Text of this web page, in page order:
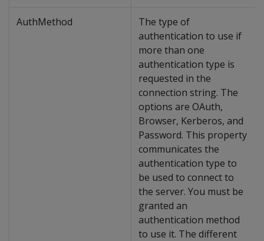
AuthMethod
The type of
authentication to use if
more than one
authentication type is
requested in the
connection string. The
options are OAuth,
Browser, Kerberos, and
Password. This property
communicates the
authentication type to
be used to connect to
the server. You must be
granted an
authentication method
to use it. The different